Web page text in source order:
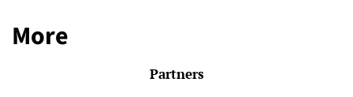
More
Partners